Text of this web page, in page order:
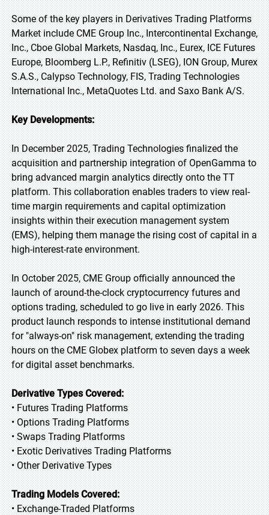
Some of the key players in Derivatives Trading Platforms
Market include CME Group Inc., Intercontinental Exchange,
Inc., Cboe Global Markets, Nasdaq, Inc., Eurex, ICE Futures
Europe, Bloomberg L.P., Refinitiv (LSEG), ION Group, Murex
S.A.S., Calypso Technology, FIS, Trading Technologies
International Inc., MetaQuotes Ltd. and Saxo Bank A/S.
Key Developments:
In December 2025, Trading Technologies finalized the
acquisition and partnership integration of OpenGamma to
bring advanced margin analytics directly onto the TT
platform. This collaboration enables traders to view real-
time margin requirements and capital optimization
insights within their execution management system
(EMS), helping them manage the rising cost of capital in a
high-interest-rate environment.
In October 2025, CME Group officially announced the
launch of around-the-clock cryptocurrency futures and
options trading, scheduled to go live in early 2026. This
product launch responds to intense institutional demand
for "always-on" risk management, extending the trading
hours on the CME Globex platform to seven days a week
for digital asset benchmarks.
Derivative Types Covered:
• Futures Trading Platforms
• Options Trading Platforms
• Swaps Trading Platforms
• Exotic Derivatives Trading Platforms
• Other Derivative Types
Trading Models Covered:
• Exchange-Traded Platforms